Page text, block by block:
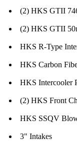
(2) HKS GTII
(2) HKS GTII
HKS R-Type
HKS Carbon
HKS Intercooler
(2) HKS Front
HKS SSQV
3" Intakes